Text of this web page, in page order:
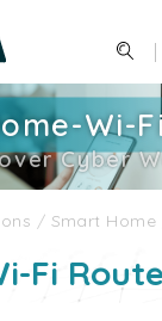
Wi-
Cyber
Fi
/ Smart Home